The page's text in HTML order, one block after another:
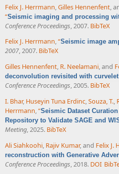
Felix J. Herrmann,Gilles Hennenfent,
“Seismic imaging and processing
Conference Proceedings, 2007. BibTeX
Felix J. Herrmann,“Seismic image
2007, 2007. BibTeX
Gilles Hennenfent, R. Neelamani, and
deconvolution revisited with
Conference Proceedings, 2005. BibTeX
I. Bhar, Huseyin Tuna Erdinc,Souza, T.,
Herrmann,“Seismic Dataset
Repository to Validate SAGE and
Meeting, 2025. BibTeX
Ali Siahkoohi, Rajiv Kumar, and Felix J.
reconstruction with Generative
Conference Proceedings, 2018. DOI